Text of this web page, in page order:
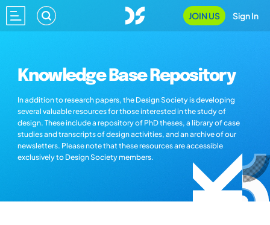
JOIN US Sign In
Knowledge Base Repository
In addition to research papers, the Design Society is developing
several valuable resources for those interested in the study of
design. These include a repository of PhD theses, a library of case
studies and transcripts of design activities, and an archive of our
newsletters. Please note that these resources are accessible
exclusively to Design Society members.